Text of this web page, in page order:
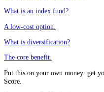
What is an index fund?
A low-cost option.
What is diversification?
The core benefit.
Put this on your own money: get
Score.